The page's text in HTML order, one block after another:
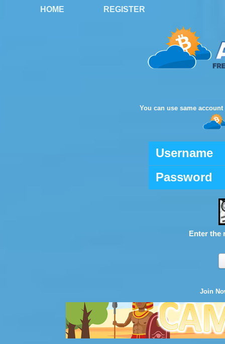
HOME REGISTER
You can use same
Username
Password
Enter the
Join